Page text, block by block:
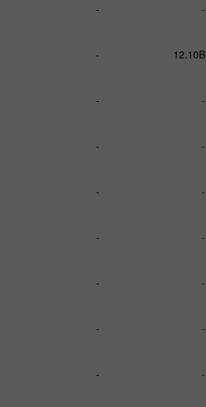
- -
- 12.10B
- -
- -
- -
- -
- -
- -
- -